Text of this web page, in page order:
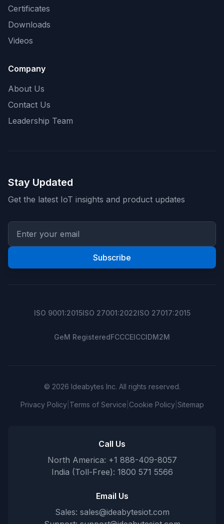
Certificates
Downloads
Videos
Company
About Us
Contact Us
Leadership Team
Stay Updated
Get the latest IoT insights and product updates
Subscribe
ISO 9001:2015ISO 27001:2022ISO 27017:2015
GeM RegisteredFCCCEICCIDM2M
© 2026 Ideabytes Inc. All rights reserved.
Privacy Policy| Terms of Service Cookie Policy| Sitemap
Call Us
North America: +1 888-409-8057
India (Toll-Free): 1800 571 5566
Email Us
Sales: sales@ideabytesiot.com